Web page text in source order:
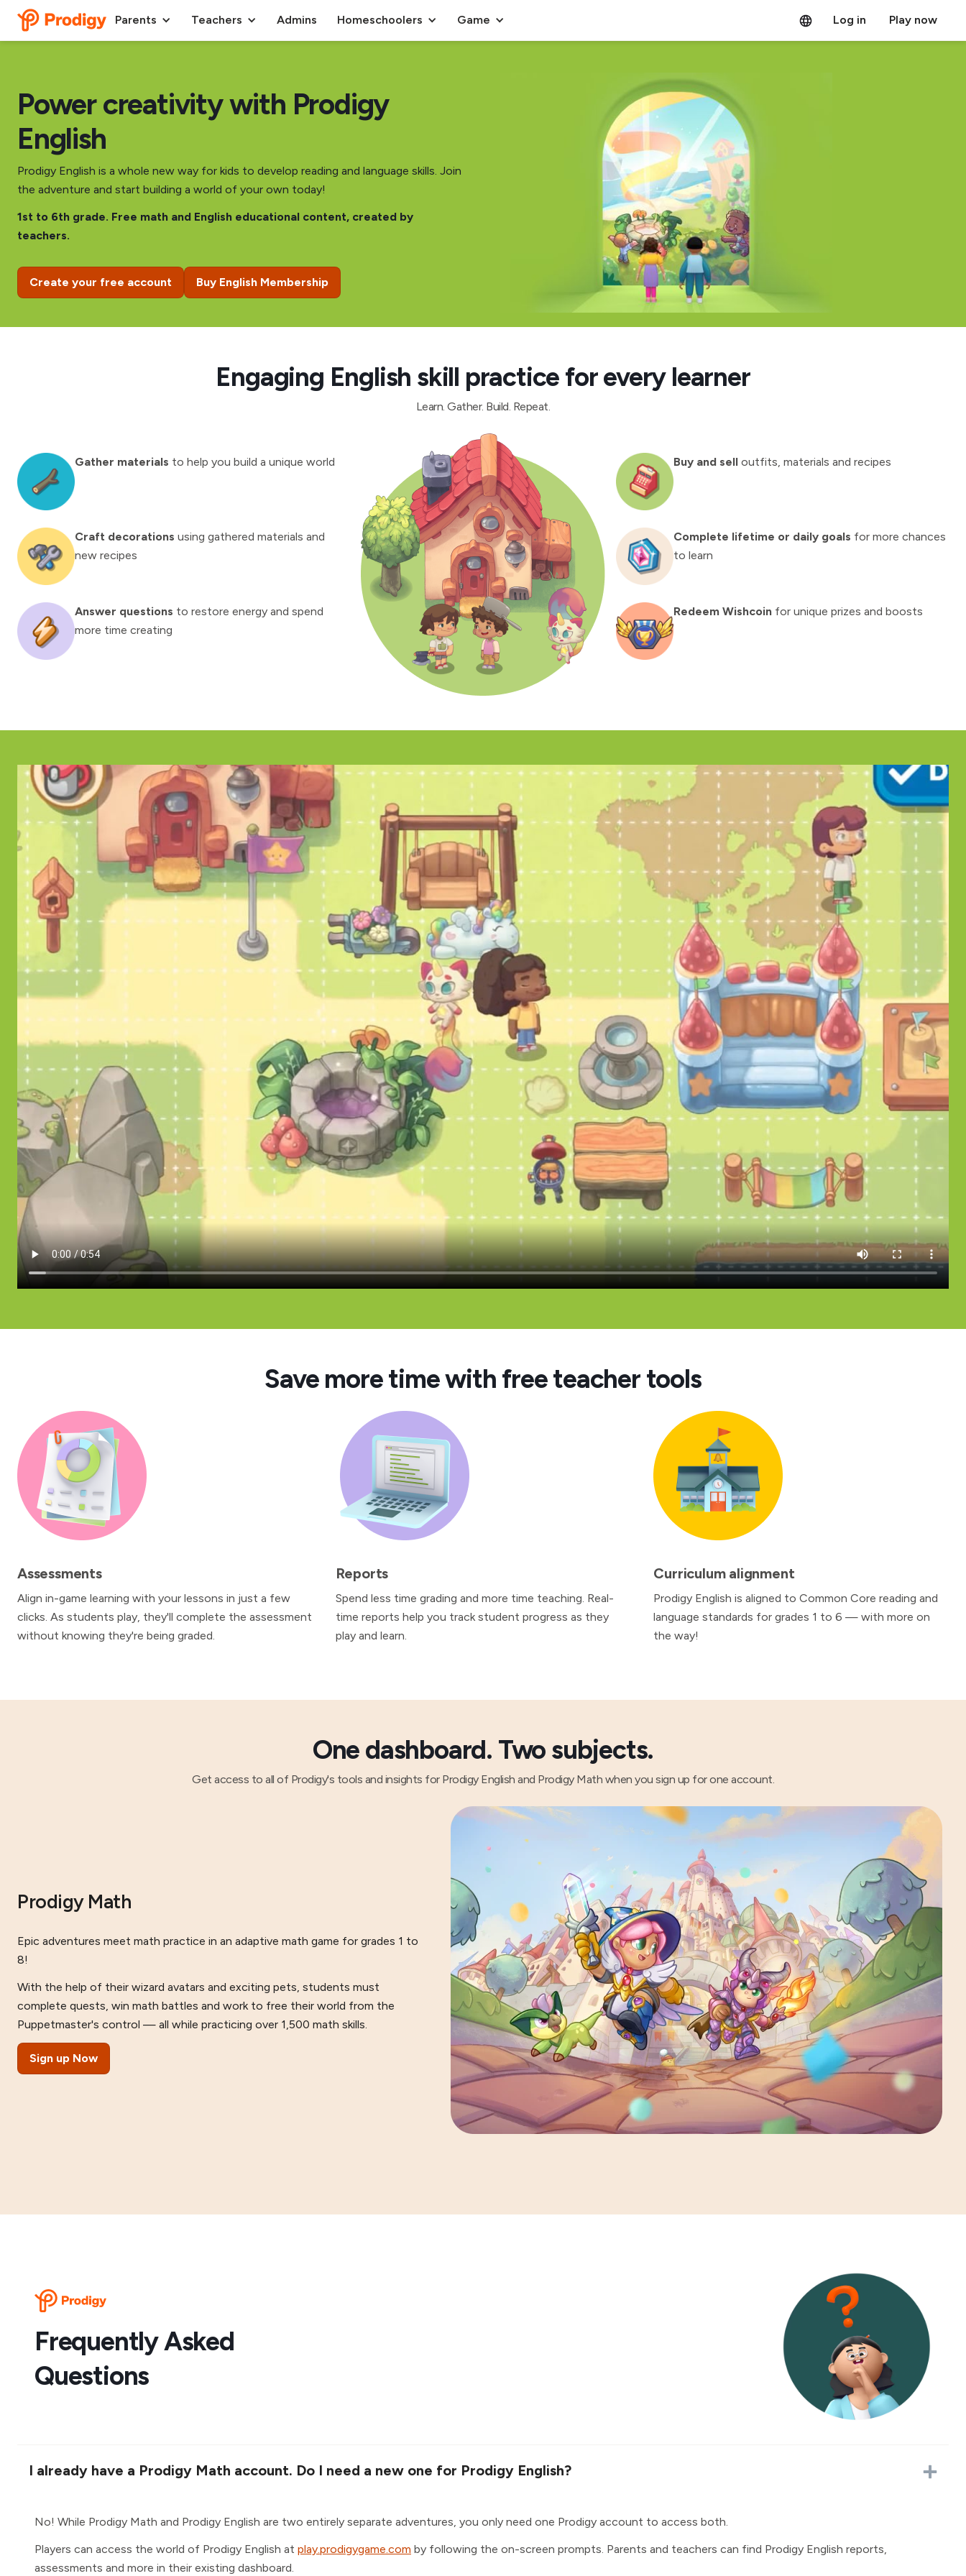
Parents Teachers Admins Homeschoolers Game Log in Play now
Power creativity with Prodigy
English
Prodigy English is a whole new way for kids to develop reading and language skills. Join
the adventure and start building a world of your own today!
1st to 6th grade. Free math and English educational content, created by
teachers.
Create your free account Buy English Membership
Engaging English skill practice for every learner
Learn. Gather. Build. Repeat.
Gather materials to help you build a unique world
Craft decorations using gathered materials and
new recipes
Answer questions to restore energy and spend
more time creating
Buy and sell outfits, materials and recipes
Complete lifetime or daily goals for more chances
to learn
Redeem Wishcoin for unique prizes and boosts
Save more time with free teacher tools
Assessments
Align in-game learning with your lessons in just a few
clicks. As students play, they'll complete the assessment
without knowing they're being graded.
Reports
Spend less time grading and more time teaching. Real-
time reports help you track student progress as they
play and learn.
Curriculum alignment
Prodigy English is aligned to Common Core reading and
language standards for grades 1 to 6 — with more on
the way!
One dashboard. Two subjects.
Get access to all of Prodigy's tools and insights for Prodigy English and Prodigy Math when you sign up for one account.
Prodigy Math
Epic adventures meet math practice in an adaptive math game for grades 1 to
8!
With the help of their wizard avatars and exciting pets, students must
complete quests, win math battles and work to free their world from the
Puppetmaster's control — all while practicing over 1,500 math skills.
Sign up Now
Frequently Asked
Questions
I already have a Prodigy Math account. Do I need a new one for Prodigy English?
No! While Prodigy Math and Prodigy English are two entirely separate adventures, you only need one Prodigy account to access both.
Players can access the world of Prodigy English at play.prodigygame.com by following the on-screen prompts. Parents and teachers can find Prodigy English reports,
assessments and more in their existing dashboard.